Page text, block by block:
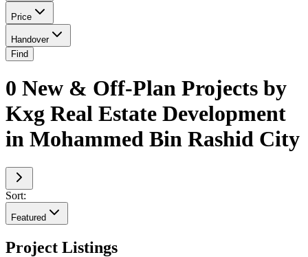
Price
Handover
Find
0 New & Off-Plan Projects by
Kxg Real Estate Development
in Mohammed Bin Rashid City
Sort:
Featured
Project Listings